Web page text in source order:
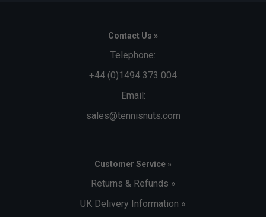
Contact Us »
Telephone:
+44 (0)1494 373 004
Email:
sales@tennisnuts.com
Customer Service »
Returns & Refunds »
UK Delivery Information »